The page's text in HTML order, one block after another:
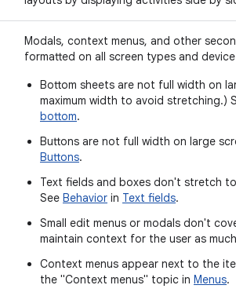
Modals, context menus, and other
formatted on all screen types and
Bottom sheets are not full width on
maximum width to avoid stretching.)
bottom.
Buttons are not full width on large
Buttons.
Text fields and boxes don't stretch
See Behavior in Text fields.
Small edit menus or modals don't
maintain context for the user as
Context menus appear next to the
the "Context menus" topic in Menus.